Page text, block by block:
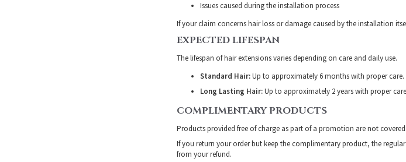
Issues caused during the installation process
If your claim concerns hair loss or damage caused by the installation
EXPECTED LIFESPAN
The lifespan of hair extensions varies depending on care and daily use.
Standard Hair:Up to approximately 6 months with proper care.
Long Lasting Hair:Up to approximately 2 years with proper
COMPLIMENTARY PRODUCTS
Products provided free of charge as part of a promotion are not
If you return your order but keep the complimentary product, the
from your refund.